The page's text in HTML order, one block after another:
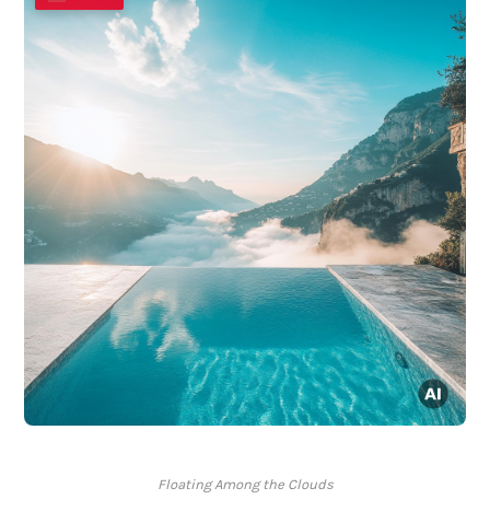
Floating Among the Clouds